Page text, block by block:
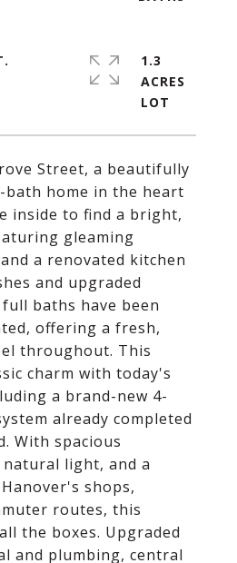
Street, a beautifully
bath home in the heart
inside to find a bright,
gleaming
a renovated kitchen
and upgraded
baths have been
offering a fresh,
throughout. This
charm with today's
a brand-new 4-
already completed
With spacious
light, and a
shops,
routes, this
the boxes. Upgraded
and plumbing, central
1.3
ACRES